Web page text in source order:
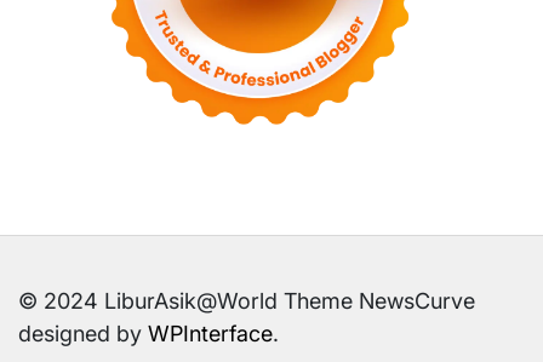
© 2024 LiburAsik@World Theme NewsCurve
designed by WPInterface.